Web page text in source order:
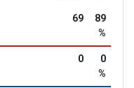
69
89
%
0
0
%